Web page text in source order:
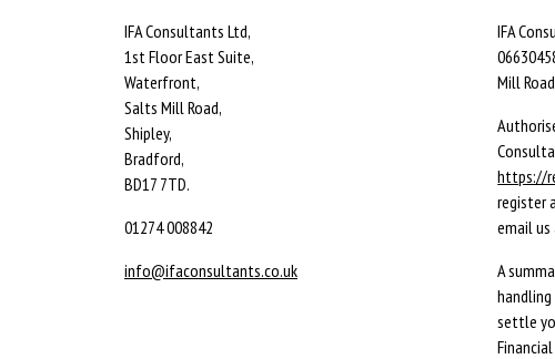
IFA Consultants Ltd,
1st Floor East Suite,
Waterfront,
Salts Mill Road,
Shipley,
Bradford,
BD17 7TD.
01274 008842
info@ifaconsultants.co.uk
IFA
Mill
https://
register
email
A
settle